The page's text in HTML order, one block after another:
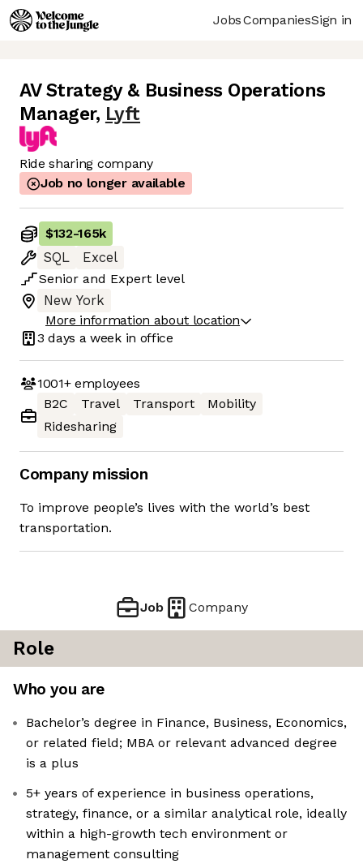
JobsCompaniesSign in
AV Strategy & Business Operations
Manager, Lyft
Ride sharing company
Job no longer available
$132-165k
SQL
Excel
Senior and Expert level
New York
More information about location
3 days a week in office
1001+employees
B2C
Travel Transport
Mobility
Ridesharing
Company mission
To improve people’s lives with the world’s best
transportation.
Job Company
Role
Who you are
Bachelor’s degree in Finance, Business, Economics,
or related field; MBA or relevant advanced degree
is a plus
5+ years of experience in business operations,
strategy, finance, or a similar analytical role, ideally
within a high-growth tech environment or
management consulting